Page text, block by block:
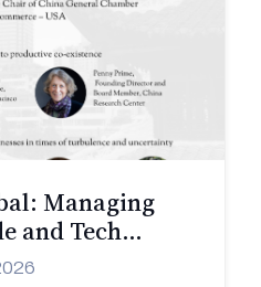
Managing
and Tech…